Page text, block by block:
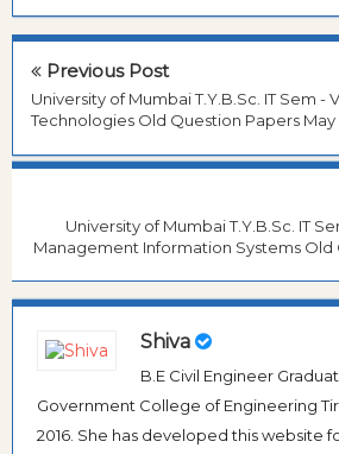
Previous Post
University of Mumbai T.Y.B.Sc. IT Sem -
Technologies Old Question Papers May
University of Mumbai T.Y.B.Sc. IT
Management Information Systems Old
Shiva
B.E Civil Engineer
Government College of Engineering
2016. She has developed this website